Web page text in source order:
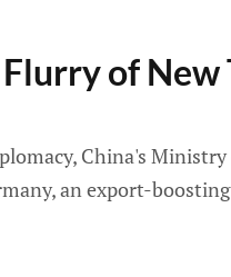
of New
China's
an export-